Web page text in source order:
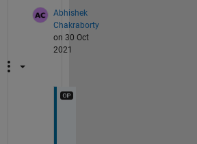
Abhishek
Chakraborty
on 30 Oct
2021